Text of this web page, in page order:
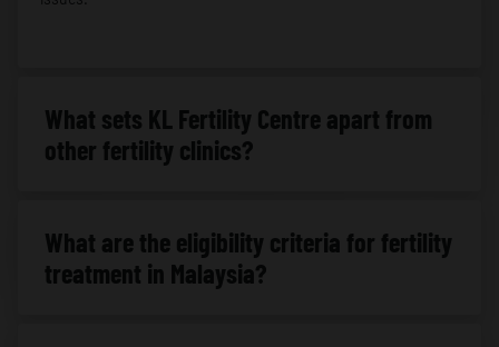
What sets KL Fertility Centre apart from
other fertility clinics?
What are the eligibility criteria for fertility
treatment in Malaysia?